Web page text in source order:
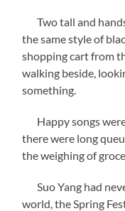
Two tall and
the same style of
shopping cart from
walking beside,
something.
Happy songs
there were long
the weighing of
Suo Yang had
world, the Spring